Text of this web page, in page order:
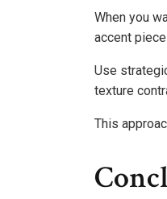
When you
accent
Use
texture
This